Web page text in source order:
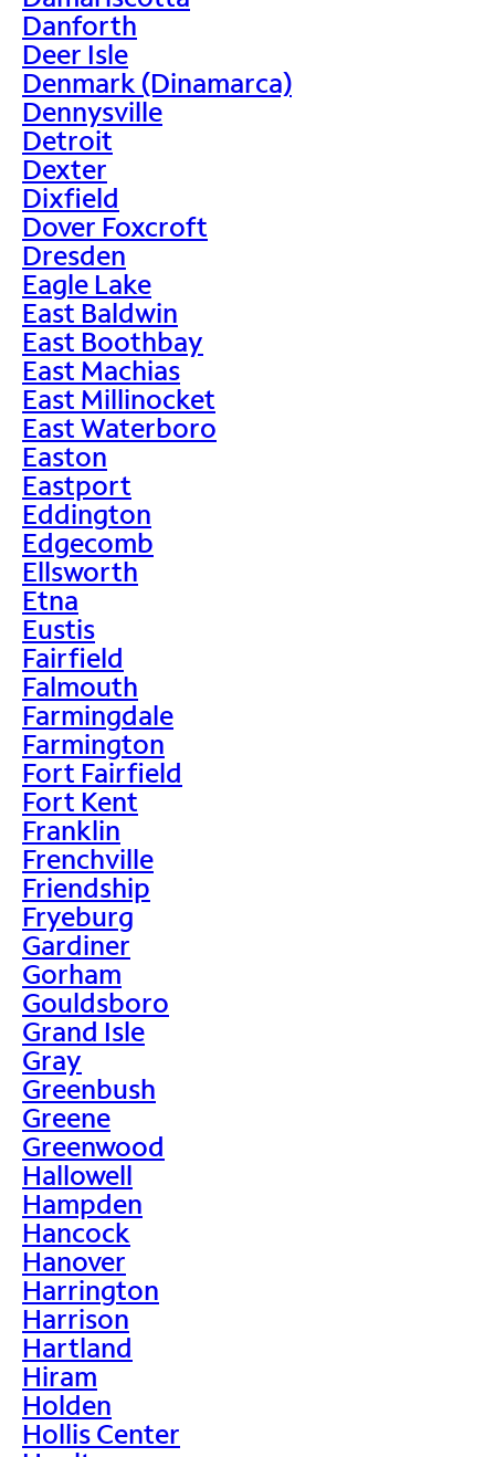
Danforth
Deer Isle
Denmark (Dinamarca)
Dennysville
Detroit
Dexter
Dixfield
Dover Foxcroft
Dresden
Eagle Lake
East Baldwin
East Boothbay
East Machias
East Millinocket
East Waterboro
Easton
Eastport
Eddington
Edgecomb
Ellsworth
Etna
Eustis
Fairfield
Falmouth
Farmingdale
Farmington
Fort Fairfield
Fort Kent
Franklin
Frenchville
Friendship
Fryeburg
Gardiner
Gorham
Gouldsboro
Grand Isle
Gray
Greenbush
Greene
Greenwood
Hallowell
Hampden
Hancock
Hanover
Harrington
Harrison
Hartland
Hiram
Holden
Hollis Center